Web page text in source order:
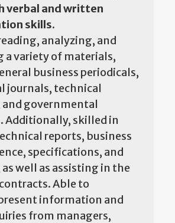
verbal and written
skills.
analyzing, and
variety of materials,
business periodicals,
journals, technical
and governmental
Additionally, skilled in
reports, business
specifications, and
well as assisting in the
Able to
information and
from managers,